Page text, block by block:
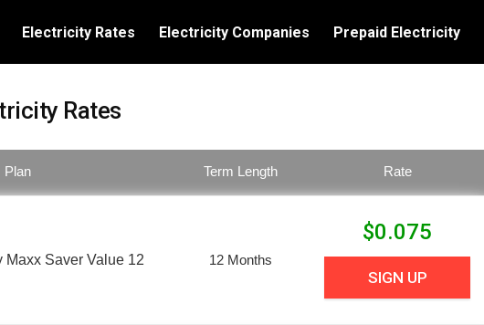
Electricity Rates Electricity Companies Prepaid Electricity
Rates
Plan Term Length Rate
Maxx Saver Value 12 12 Months
$0.075
SIGN UP